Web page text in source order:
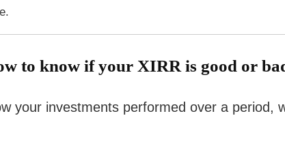
to know if your XIRR is good or
your investments performed over a period,